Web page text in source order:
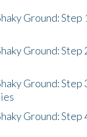
Ground: Step
Ground: Step
Ground: Step
Ground: